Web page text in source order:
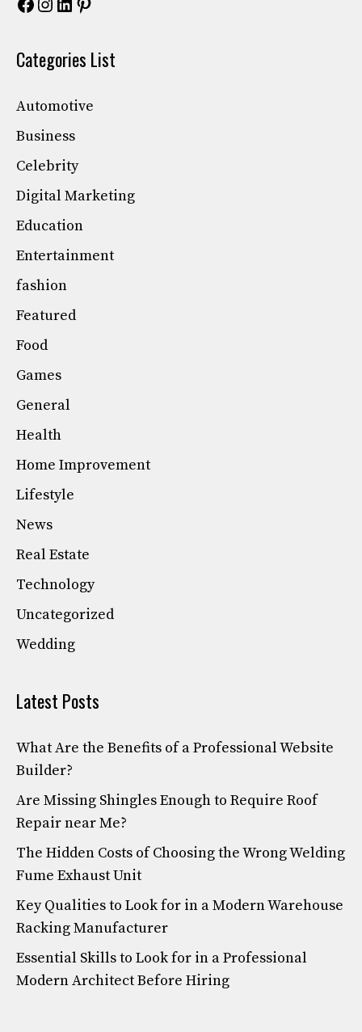
Categories List
Automotive
Business
Celebrity
Digital Marketing
Education
Entertainment
fashion
Featured
Food
Games
General
Health
Home Improvement
Lifestyle
News
Real Estate
Technology
Uncategorized
Wedding
Latest Posts
What Are the Benefits of a Professional Website
Builder?
Are Missing Shingles Enough to Require Roof
Repair near Me?
The Hidden Costs of Choosing the Wrong Welding
Fume Exhaust Unit
Key Qualities to Look for in a Modern Warehouse
Racking Manufacturer
Essential Skills to Look for in a Professional
Modern Architect Before Hiring